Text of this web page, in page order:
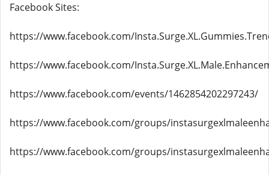
Facebook Sites:
https://www.facebook.com/
https://www.facebook.com/
https://www.facebook.com/events/1462854202297243/
https://www.facebook.com/groups/
https://www.facebook.com/groups/